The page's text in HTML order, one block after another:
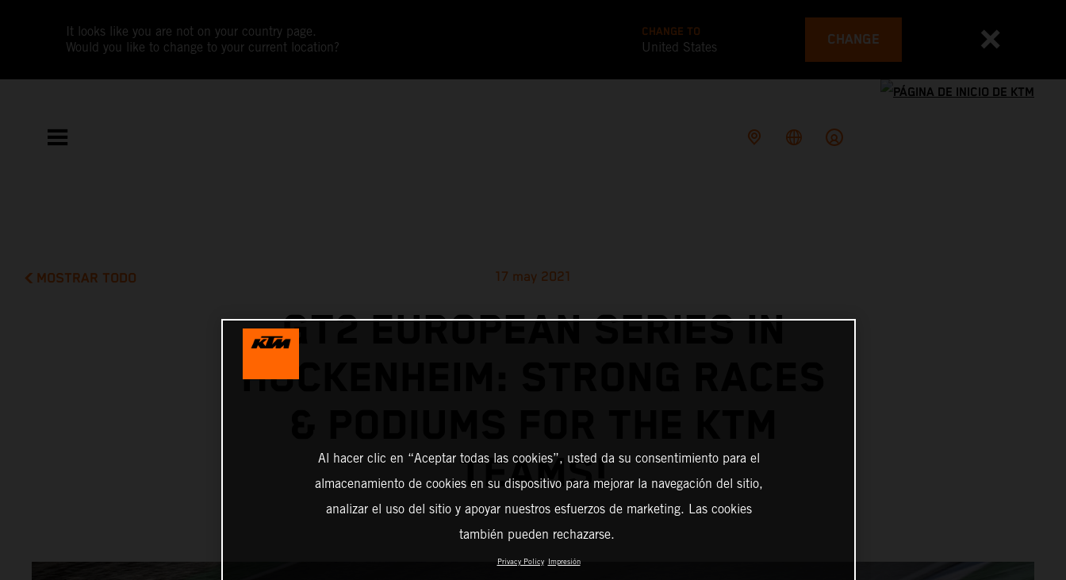
It looks like you are not on your country page.
Would you like to change to your current location?
CHANGE TO
United States CHANGE
MOSTRAR TODO 17 may 2021
GT2 EUROPEAN SERIES IN
HOCKENHEIM: STRONG RACES
TEAMS!
Al hacer clic en “Aceptar todas las cookies”, usted da su consentimiento para el
almacenamiento de cookies en su dispositivo para mejorar la navegación del sitio,
analizar el uso del sitio y apoyar nuestros esfuerzos de marketing. Las cookies
también pueden rechazarse.
Privacy Policy Impresión